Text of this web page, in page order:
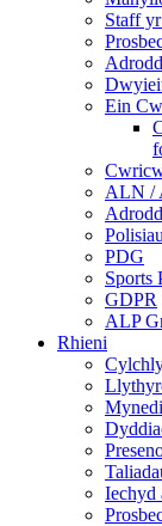
Staff
Ein
ALN /
PDG
Sports
GDPR
ALP
Rhieni
Iechyd